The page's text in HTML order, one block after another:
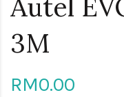
Autel
3M
RM0.00